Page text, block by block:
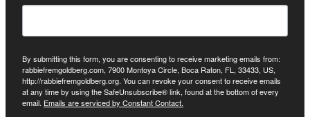
By submitting this form, you are consenting to receive marketing emails from:
rabbiefremgoldberg.com, 7900 Montoya Circle, Boca Raton, FL, 33433, US,
http://rabbiefremgoldberg.org. You can revoke your consent to receive emails
at any time by using the SafeUnsubscribe® link, found at the bottom of every
email. Emails are serviced by Constant Contact.